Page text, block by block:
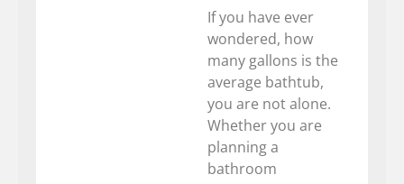
If you have ever
wondered, how
many gallons is the
average bathtub,
you are not alone.
Whether you are
planning a
bathroom